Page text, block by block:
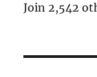
Join 2,542